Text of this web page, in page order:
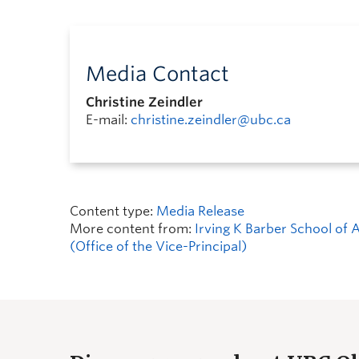
Media Contact
Christine Zeindler
E-mail: christine.zeindler@ubc.ca
Content type: Media Release
More content from: Irving K Barber School of
(Office of the Vice-Principal)